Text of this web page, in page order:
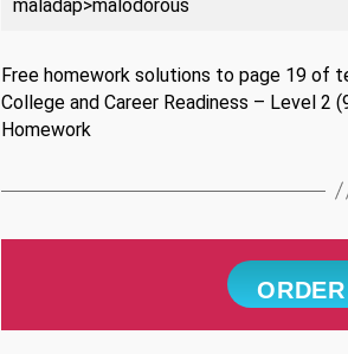
maladap>malodorous
Free homework solutions to page 19 of
College and Career Readiness – Level 2
Homework